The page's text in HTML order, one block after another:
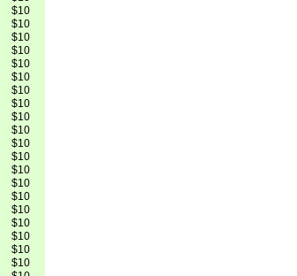
$10
$10
$10
$10
$10
$10
$10
$10
$10
$10
$10
$10
$10
$10
$10
$10
$10
$10
$10
$10